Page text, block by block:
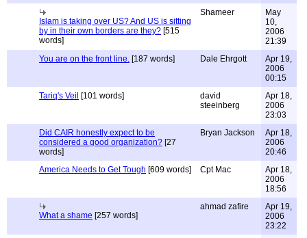
Islam is taking over US? And US is sitting
by in their own borders are they? [515
words]
Shameer
May
10,
2006
21:39
You are on the front line. [187 words] Dale Ehrgott
Apr 19,
2006
00:15
Tariq's Veil [101 words]
david
steeinberg
Apr 18,
2006
23:03
Did CAIR honestly expect to be
considered a good organization? [27
words]
Bryan Jackson
Apr 18,
2006
20:46
America Needs to Get Tough [609 words] Cpt Mac
Apr 18,
2006
18:56
What a shame [257 words]
ahmad zafire
Apr 19,
2006
23:22